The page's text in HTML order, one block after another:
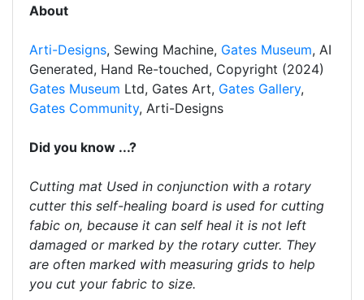
About
Arti-Designs, Sewing Machine, Gates Museum, AI
Generated, Hand Re-touched, Copyright (2024)
Gates Museum Ltd, Gates Art, Gates Gallery,
Gates Community, Arti-Designs
Did you know ...?
Cutting mat Used in conjunction with a rotary
cutter this self-healing board is used for cutting
fabic on, because it can self heal it is not left
damaged or marked by the rotary cutter. They
are often marked with measuring grids to help
you cut your fabric to size.